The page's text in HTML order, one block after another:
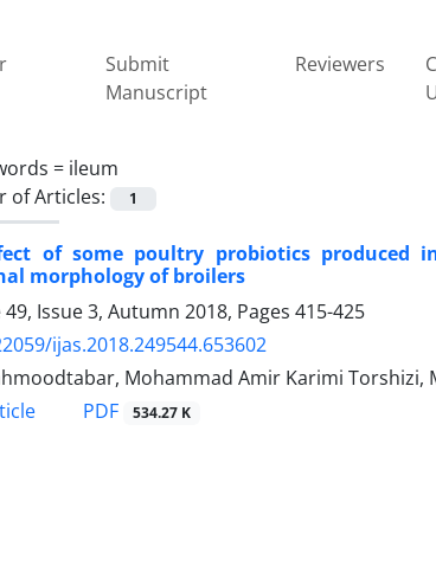
Submit
Manuscript
Reviewers
= ileum
of Articles:
1
of some poultry probiotics produced
morphology of broilers
Issue 3, Autumn 2018, Pages 415-425
ijas.2018.249544.653602
Mohammad Amir Karimi Torshizi,
PDF 534.27 K